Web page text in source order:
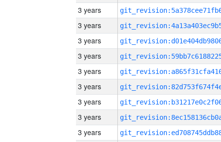
3 years
3 years
3 years
3 years
3 years
3 years
3 years
3 years
3 years